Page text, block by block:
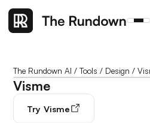
The Rundown AI /Tools / Design /
Visme
Try Visme